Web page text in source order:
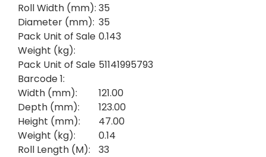
Roll Width (mm): 35
Diameter (mm): 35
Pack Unit of Sale
Weight (kg):
0.143
Pack Unit of Sale
Barcode 1:
51141995793
Width (mm):
121.00
Depth (mm):
123.00
Height (mm):
47.00
Weight (kg):
0.14
Roll Length (M):
33